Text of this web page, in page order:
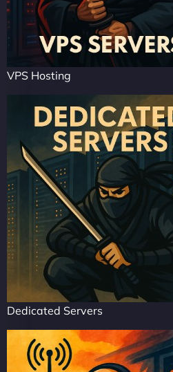
VPS Hosting
Dedicated Servers